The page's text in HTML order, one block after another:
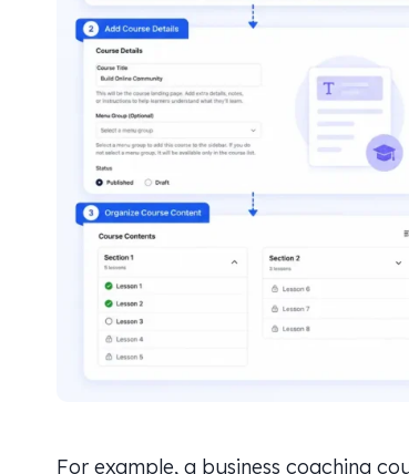
For example, a business coaching